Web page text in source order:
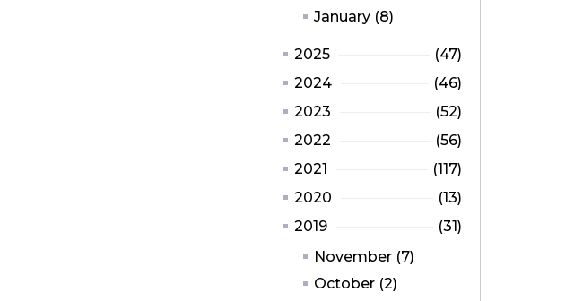
January (8)
2025
(47)
2024
(46)
2023
(52)
2022
(56)
2021
(117)
2020
(13)
2019
(31)
November (7)
October (2)